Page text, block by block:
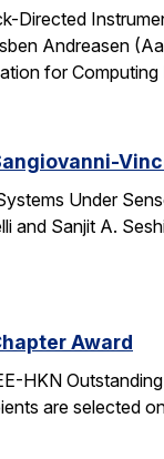
Directed
Andreasen
for
Under
Sanjit A.
Award
HKN
are selected